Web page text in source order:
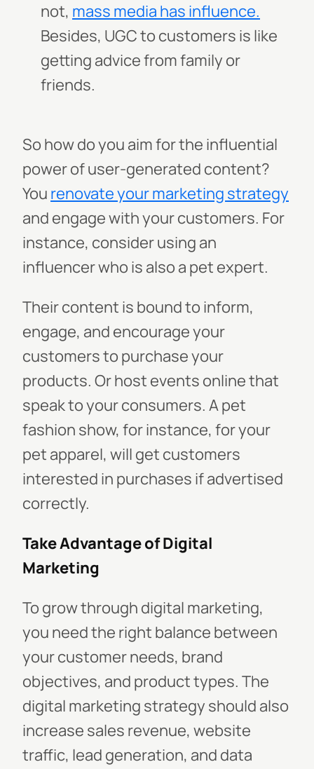
not, mass media has influence.
Besides, UGC to customers is like
getting advice from family or
friends.
So how do you aim for the influential
power of user-generated content?
You renovate your marketing strategy
and engage with your customers. For
instance, consider using an
influencer who is also a pet expert.
Their content is bound to inform,
engage, and encourage your
customers to purchase your
products. Or host events online that
speak to your consumers. A pet
fashion show, for instance, for your
pet apparel, will get customers
interested in purchases if advertised
correctly.
Take Advantage of Digital
Marketing
To grow through digital marketing,
you need the right balance between
your customer needs, brand
objectives, and product types. The
digital marketing strategy should also
increase sales revenue, website
traffic, lead generation, and data